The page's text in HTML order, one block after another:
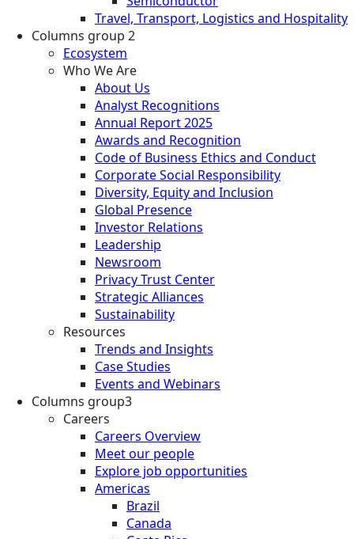
Travel, Transport, Logistics and Hospitality
Columns group 2
Ecosystem
Who We Are
About Us
Analyst Recognitions
Annual Report 2025
Awards and Recognition
Code of Business Ethics and Conduct
Corporate Social Responsibility
Diversity, Equity and Inclusion
Global Presence
Investor Relations
Leadership
Newsroom
Privacy Trust Center
Strategic Alliances
Sustainability
Resources
Trends and Insights
Case Studies
Events and Webinars
Columns group3
Careers
Careers Overview
Meet our people
Explore job opportunities
Americas
Brazil
Canada